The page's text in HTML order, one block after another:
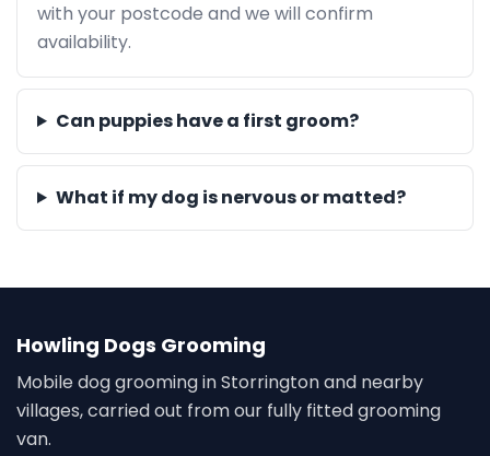
with your postcode and we will confirm
availability.
Can puppies have a first groom?
What if my dog is nervous or matted?
Howling Dogs Grooming
Mobile dog grooming in Storrington and nearby
villages, carried out from our fully fitted grooming
van.